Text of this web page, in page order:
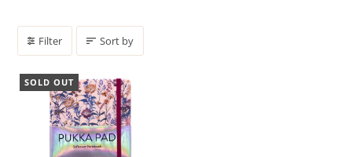
Filter Sort by
SOLD OUT